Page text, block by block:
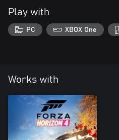
Play with
PC XBOX One
Works with